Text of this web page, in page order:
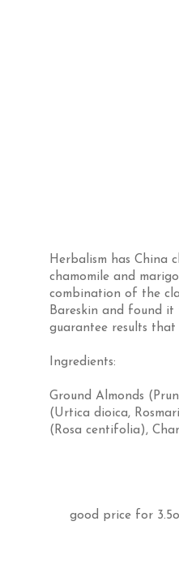
Herbalism has China
chamomile and
combination of the
Bareskin and found it
guarantee results
Ingredients:
Ground Almonds
(Urtica dioica,
(Rosa centifolia),
good price for